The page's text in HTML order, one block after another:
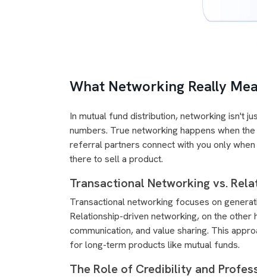
What Networking Really
In mutual fund distribution, networking isn't
numbers. True networking happens when
referral partners connect with you only
there to sell a product.
Transactional Networking vs.
Transactional networking focuses on
Relationship-driven networking, on the other
communication, and value sharing. This
for long-term products like mutual funds.
The Role of Credibility and